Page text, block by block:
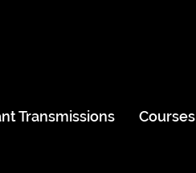
Transmissions Courses